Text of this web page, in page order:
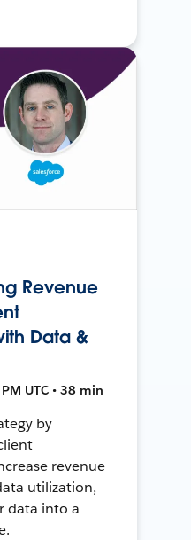
Revenue
Data &
UTC • 38 min
by
revenue
utilization,
data into a